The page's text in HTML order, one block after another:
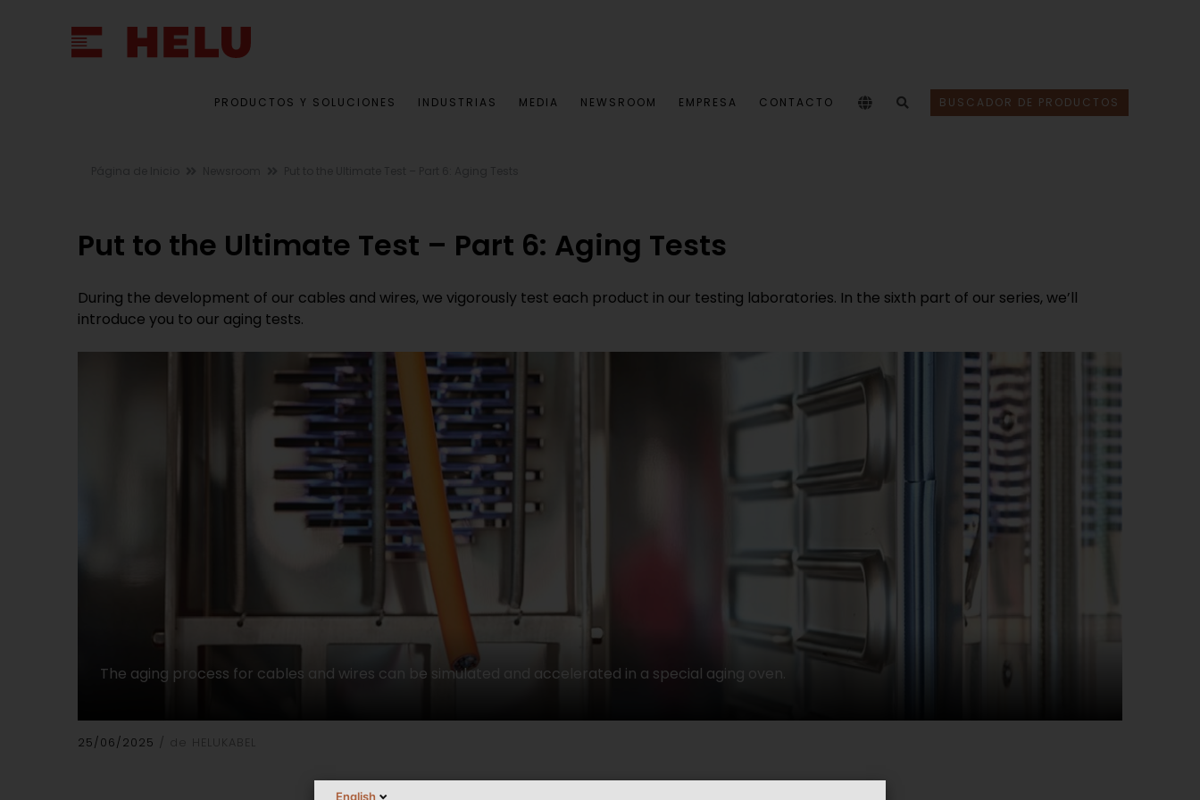
PRODUCTOS Y SOLUCIONES INDUSTRIAS MEDIA NEWSROOM EMPRESA CONTACTO BUSCADOR DE PRODUCTOS
Put to the Ultimate Test – Part 6: Aging Tests
During the development of our cables and wires, we vigorously test each product in our testing laboratories. In the sixth part of our series, we’ll
introduce you to our aging tests.
The aging process for cables and wires can be simulated and accelerated in a special aging oven.
25/06/2025 de HELUKABEL
English